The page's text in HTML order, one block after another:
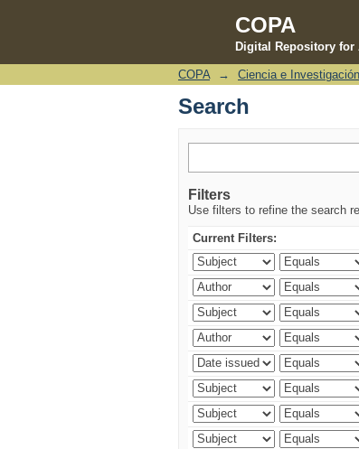
COPA
Digital Repository for
Search
COPA → Ciencia e Investigación
Search
Filters
Use filters to refine the search
Current Filters: